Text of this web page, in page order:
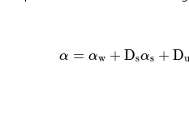
α = αw + Dsαs + Du
α=α + Ds αs +Du